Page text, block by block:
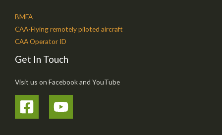
BMFA
CAA-Flying remotely piloted aircraft
CAA Operator ID
Get In Touch
Visit us on Facebook and YouTube